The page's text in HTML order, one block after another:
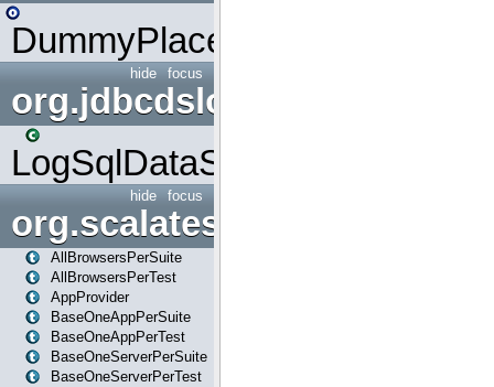
DummyPlaceHolder
focus
hide
org.jdbcdslog
LogSqlDataSource
focus
hide
org.scalatestplus.play
AllBrowsersPerSuite
AllBrowsersPerTest
AppProvider
BaseOneAppPerSuite
BaseOneAppPerTest
BaseOneServerPerSuite
BaseOneServerPerTest